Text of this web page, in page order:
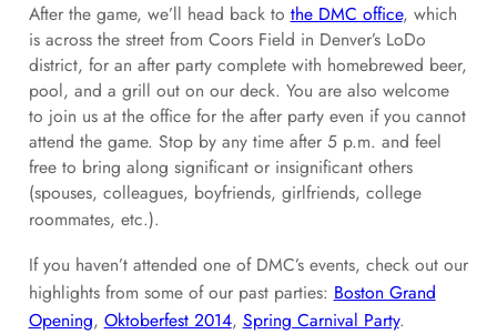
After the game, we’ll head back to the DMC office, which
is across the street from Coors Field in Denver’s LoDo
district, for an after party complete with homebrewed beer,
pool, and a grill out on our deck. You are also welcome
to join us at the office for the after party even if you cannot
attend the game. Stop by any time after 5 p.m. and feel
free to bring along significant or insignificant others
(spouses, colleagues, boyfriends, girlfriends, college
roommates, etc.).
If you haven’t attended one of DMC’s events, check out our
highlights from some of our past parties: Boston Grand
Opening, Oktoberfest 2014, Spring Carnival Party.